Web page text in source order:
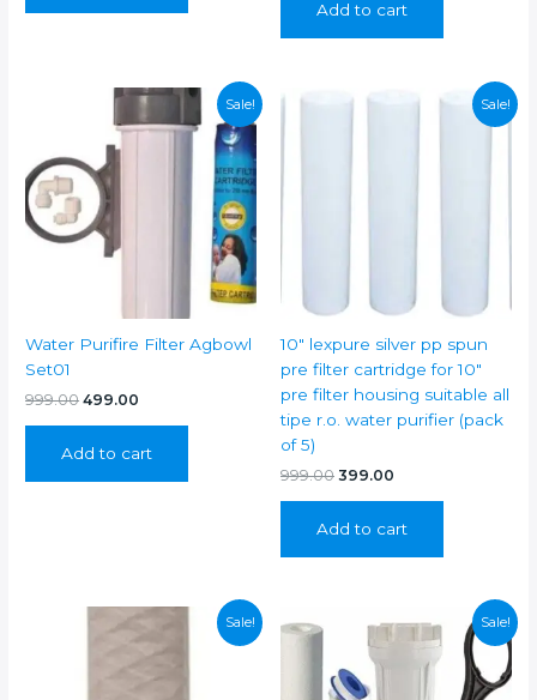
₹1,199.00.₹499.00.
Add to cart
Sale!
Water Purifire Filter Agbowl
Set01
999.00 Original
₹999.00.
499.00
₹499.00.
Add to cart
Sale!
10″ lexpure silver pp spun
pre filter cartridge for 10″
pre filter housing suitable all
tipe r.o. water purifier (pack
of 5)
999.00 Original
₹999.00.
399.00
₹399.00.
Add to cart
Sale! Sale!